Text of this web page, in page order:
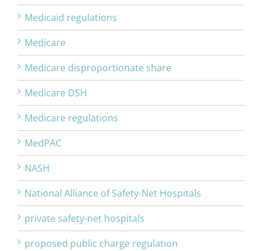
Medicaid regulations
Medicare
Medicare disproportionate share
Medicare DSH
Medicare regulations
MedPAC
NASH
National Alliance of Safety-Net Hospitals
private safety-net hospitals
proposed public charge regulation